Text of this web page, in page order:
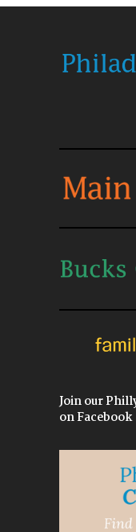
Join our
on Facebook